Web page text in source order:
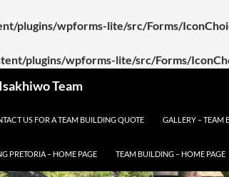
plugins/wpforms-lite/src/Forms/
plugins/wpforms-lite/src/Forms/
Team
US FOR A TEAM BUILDING QUOTE GALLERY – TEAM
PRETORIA – HOME PAGE TEAM BUILDING – HOME PAGE